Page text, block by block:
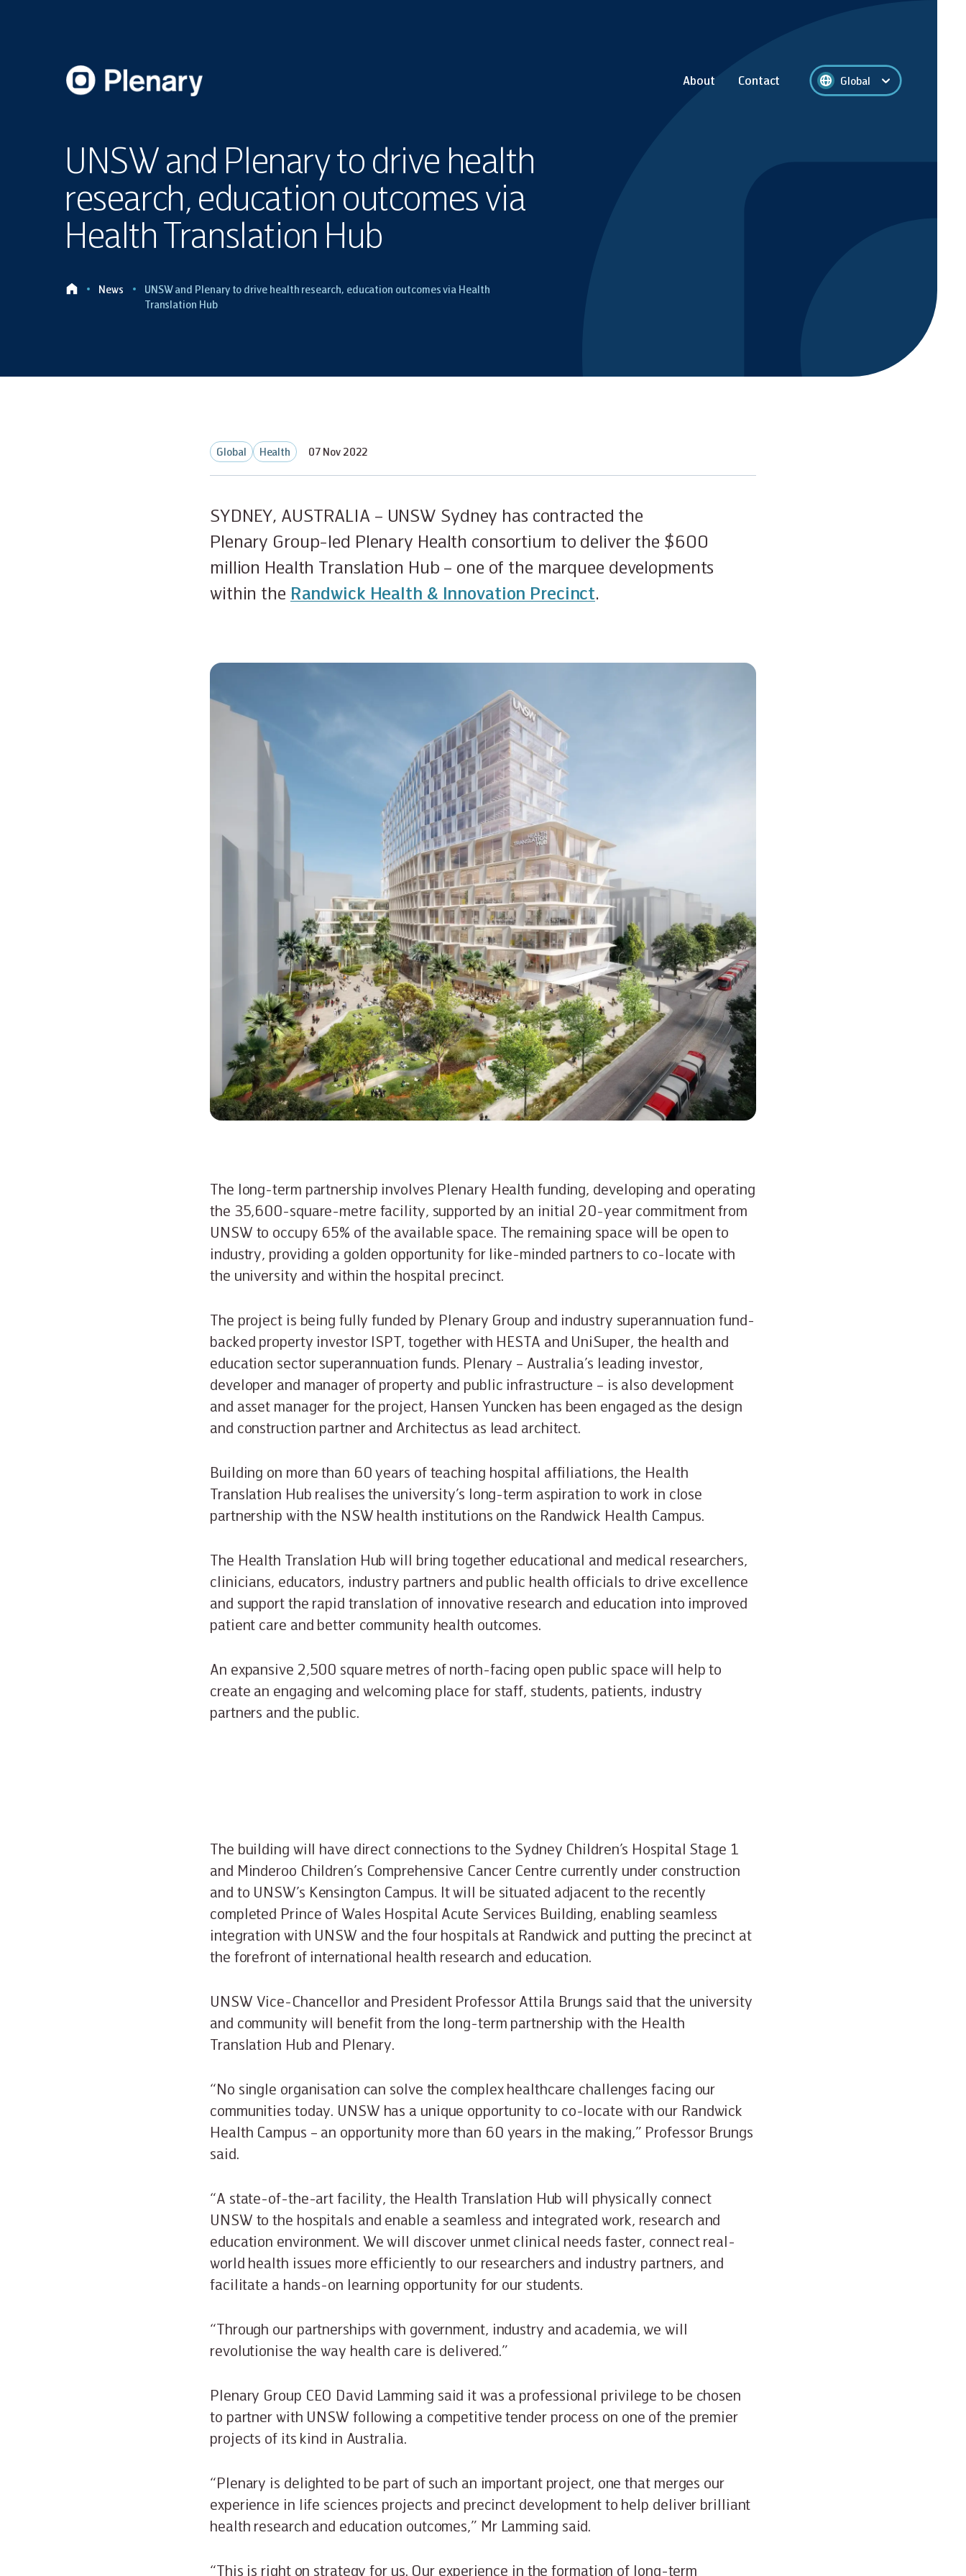
UNSW and Plenary to drive health
research, education outcomes via
Health Translation Hub
News
UNSW and Plenary to drive health research, education outcomes via Health
Translation Hub
About Contact Global
Global Health 07 Nov 2022
SYDNEY, AUSTRALIA – UNSW Sydney has contracted the
Plenary Group-led Plenary Health consortium to deliver the $600
million Health Translation Hub – one of the marquee developments
within the Randwick Health & Innovation Precinct.
The long-term partnership involves Plenary Health funding, developing and operating
the 35,600-square-metre facility, supported by an initial 20-year commitment from
UNSW to occupy 65% of the available space. The remaining space will be open to
industry, providing a golden opportunity for like-minded partners to co-locate with
the university and within the hospital precinct.
The project is being fully funded by Plenary Group and industry superannuation fund-
backed property investor ISPT, together with HESTA and UniSuper, the health and
education sector superannuation funds. Plenary – Australia’s leading investor,
developer and manager of property and public infrastructure – is also development
and asset manager for the project, Hansen Yuncken has been engaged as the design
and construction partner and Architectus as lead architect.
Building on more than 60 years of teaching hospital affiliations, the Health
Translation Hub realises the university’s long-term aspiration to work in close
partnership with the NSW health institutions on the Randwick Health Campus.
The Health Translation Hub will bring together educational and medical researchers,
clinicians, educators, industry partners and public health officials to drive excellence
and support the rapid translation of innovative research and education into improved
patient care and better community health outcomes.
An expansive 2,500 square metres of north-facing open public space will help to
create an engaging and welcoming place for staff, students, patients, industry
partners and the public.
The building will have direct connections to the Sydney Children’s Hospital Stage 1
and Minderoo Children’s Comprehensive Cancer Centre currently under construction
and to UNSW’s Kensington Campus. It will be situated adjacent to the recently
completed Prince of Wales Hospital Acute Services Building, enabling seamless
integration with UNSW and the four hospitals at Randwick and putting the precinct at
the forefront of international health research and education.
UNSW Vice-Chancellor and President Professor Attila Brungs said that the university
and community will benefit from the long-term partnership with the Health
Translation Hub and Plenary.
“No single organisation can solve the complex healthcare challenges facing our
communities today. UNSW has a unique opportunity to co-locate with our Randwick
Health Campus – an opportunity more than 60 years in the making,” Professor Brungs
said.
“A state-of-the-art facility, the Health Translation Hub will physically connect
UNSW to the hospitals and enable a seamless and integrated work, research and
education environment. We will discover unmet clinical needs faster, connect real-
world health issues more efficiently to our researchers and industry partners, and
facilitate a hands-on learning opportunity for our students.
“Through our partnerships with government, industry and academia, we will
revolutionise the way health care is delivered.”
Plenary Group CEO David Lamming said it was a professional privilege to be chosen
to partner with UNSW following a competitive tender process on one of the premier
projects of its kind in Australia.
“Plenary is delighted to be part of such an important project, one that merges our
experience in life sciences projects and precinct development to help deliver brilliant
health research and education outcomes,” Mr Lamming said.
“This is right on strategy for us. Our experience in the formation of long-term